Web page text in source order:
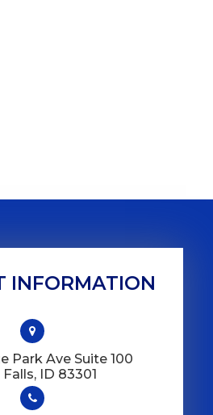
INFORMATION
Park Ave Suite 100
ID 83301